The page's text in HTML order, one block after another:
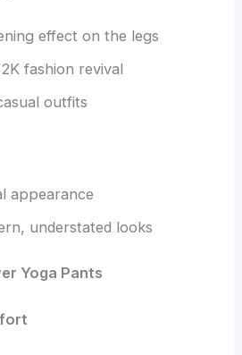
effect on the legs
fashion revival
outfits
appearance
understated looks
Yoga Pants